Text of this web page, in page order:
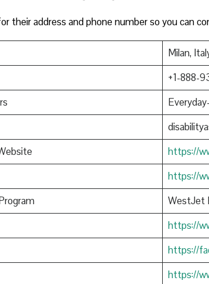
their address and phone number so you can
Milan,
+1-888-
https://
https://
WestJet
https://
https://
https://